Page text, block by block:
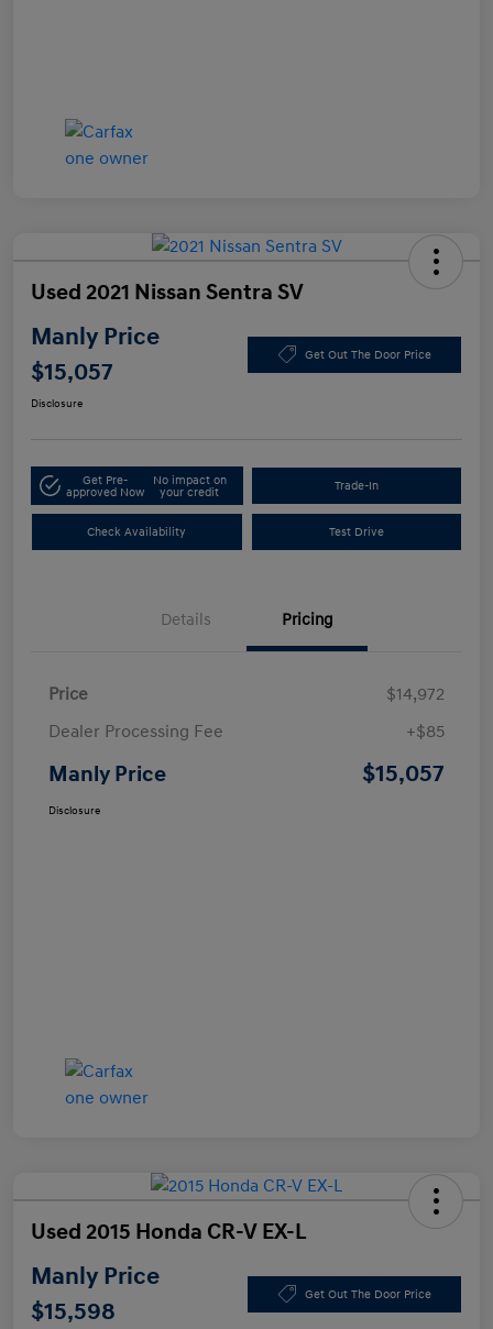
Used 2021 Nissan Sentra SV
Manly Price
$15,057
Get Out The Door Price
Disclosure
Get Pre-
approved Now
No impact on
your credit
Trade-In
Check Availability Test Drive
Details Pricing
Price
$14,972
Dealer Processing Fee
+$85
Manly Price $15,057
Disclosure
Used 2015 Honda CR-V EX-L
Manly Price
$15,598
Get Out The Door Price